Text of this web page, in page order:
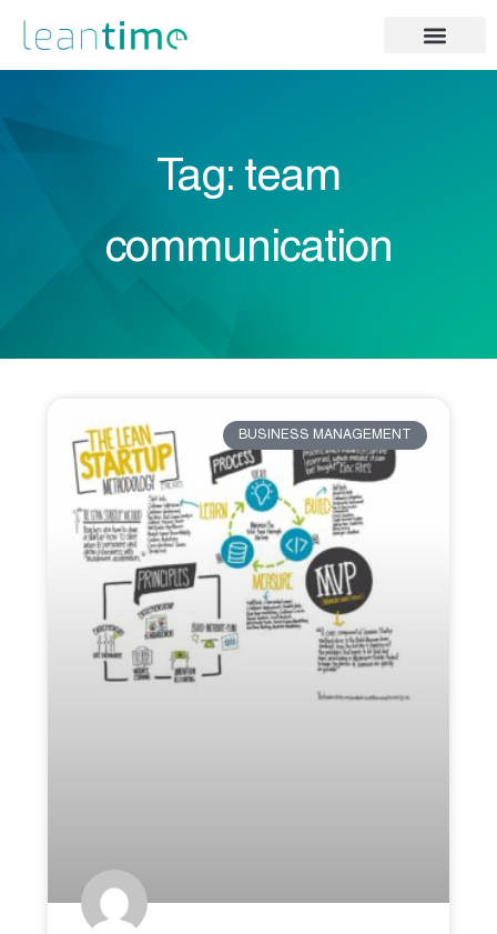
Tag: team
communication
BUSINESS MANAGEMENT